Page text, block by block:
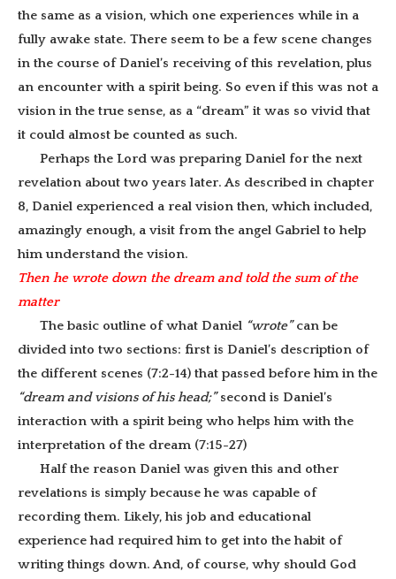
the same as a vision, which one experiences while in a
fully awake state. There seem to be a few scene changes
in the course of Daniel’s receiving of this revelation, plus
an encounter with a spirit being. So even if this was not a
vision in the true sense, as a “dream” it was so vivid that
it could almost be counted as such.
Perhaps the Lord was preparing Daniel for the next
revelation about two years later. As described in chapter
8, Daniel experienced a real vision then, which included,
amazingly enough, a visit from the angel Gabriel to help
him understand the vision.
Then he wrote down the dream and told the sum of the
matter
The basic outline of what Daniel “wrote”can be
divided into two sections: first is Daniel’s description of
the different scenes (7:2-14) that passed before him in the
“dream and visions of his head;”second is Daniel’s
interaction with a spirit being who helps him with the
interpretation of the dream (7:15-27)
Half the reason Daniel was given this and other
revelations is simply because he was capable of
recording them. Likely, his job and educational
experience had required him to get into the habit of
writing things down. And, of course, why should God